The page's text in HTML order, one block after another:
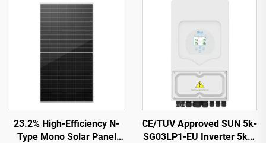
23.2% High-Efficiency N-
Type Mono Solar Panel
CE/TUV Approved SUN 5k-
SG03LP1-EU Inverter 5kW